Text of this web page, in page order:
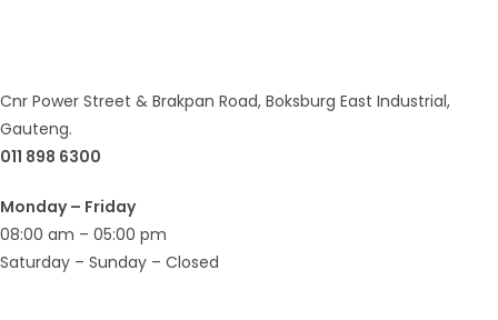
Cnr Power Street & Brakpan Road, Boksburg East Industrial,
Gauteng.
011 898 6300
Monday – Friday
08:00 am – 05:00 pm
Saturday – Sunday – Closed